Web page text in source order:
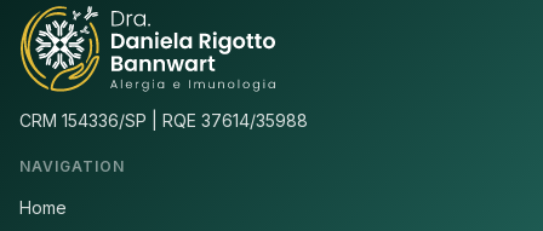
CRM 154336/SP | RQE 37614/35988
NAVIGATION
Home